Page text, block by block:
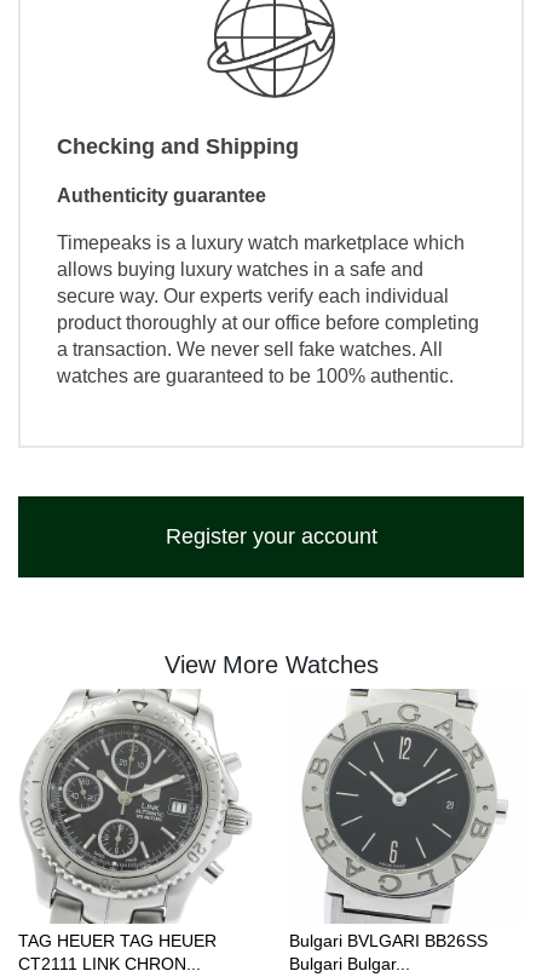
Checking and Shipping
Authenticity guarantee
Timepeaks is a luxury watch marketplace which
allows buying luxury watches in a safe and
secure way. Our experts verify each individual
product thoroughly at our office before completing
a transaction. We never sell fake watches. All
watches are guaranteed to be 100% authentic.
Register your account
View More Watches
TAG HEUER TAG HEUER
CT2111 LINK CHRON...
Bulgari BVLGARI BB26SS
Bulgari Bulgar...